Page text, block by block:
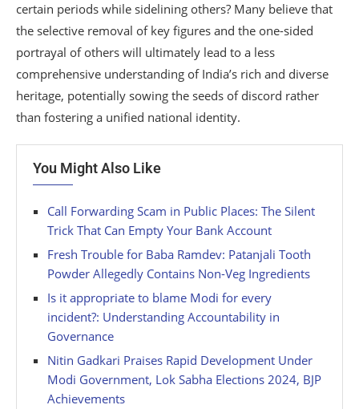
certain periods while sidelining others? Many believe that
the selective removal of key figures and the one-sided
portrayal of others will ultimately lead to a less
comprehensive understanding of India’s rich and diverse
heritage, potentially sowing the seeds of discord rather
than fostering a unified national identity.
You Might Also Like
Call Forwarding Scam in Public Places: The Silent
Trick That Can Empty Your Bank Account
Fresh Trouble for Baba Ramdev: Patanjali Tooth
Powder Allegedly Contains Non-Veg Ingredients
Is it appropriate to blame Modi for every
incident?: Understanding Accountability in
Governance
Nitin Gadkari Praises Rapid Development Under
Modi Government, Lok Sabha Elections 2024, BJP
Achievements